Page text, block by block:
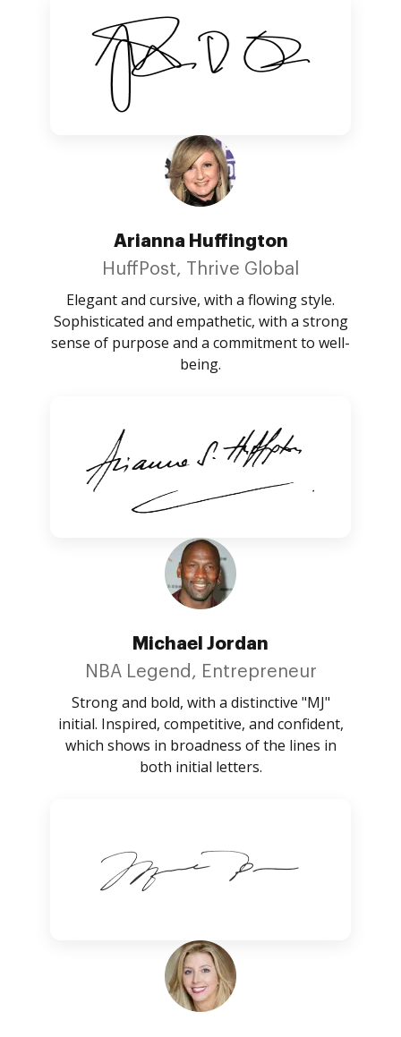
Arianna Huffington
HuffPost, Thrive Global
Elegant and cursive, with a flowing style.
Sophisticated and empathetic, with a strong
sense of purpose and a commitment to well-
being.
Michael Jordan
NBA Legend, Entrepreneur
Strong and bold, with a distinctive "MJ"
initial. Inspired, competitive, and confident,
which shows in broadness of the lines in
both initial letters.